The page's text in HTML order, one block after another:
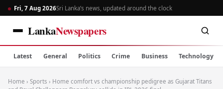
Fri, 7 Aug 2026Sri Lanka’s news, updated around the clock
LankaNewspapers
Latest General Politics Crime Business Technology
Home › Sports › Home comfort vs championship pedigree as Gujarat Titans